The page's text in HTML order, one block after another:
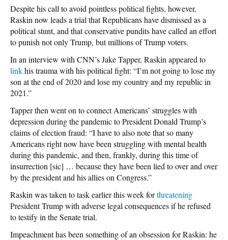
Despite his call to avoid pointless political fights, however,
Raskin now leads a trial that Republicans have dismissed as a
political stunt, and that conservative pundits have called an effort
to punish not only Trump, but millions of Trump voters.
In an interview with CNN’s Jake Tapper, Raskin appeared to
linkhis trauma with his political fight: “I’m not going to lose my
son at the end of 2020 and lose my country and my republic in
2021.”
Tapper then went on to connect Americans’ struggles with
depression during the pandemic to President Donald Trump’s
claims of election fraud: “I have to also note that so many
Americans right now have been struggling with mental health
during this pandemic, and then, frankly, during this time of
insurrection [sic] … because they have been lied to over and over
by the president and his allies on Congress.”
Raskin was taken to task earlier this week forthreatening
President Trump with adverse legal consequences if he refused
to testify in the Senate trial.
Impeachment has been something of an obsession for Raskin: he